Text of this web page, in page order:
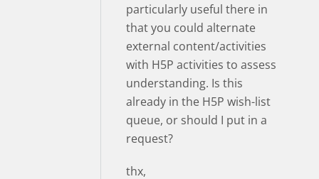
particularly useful there in
that you could alternate
external content/activities
with H5P activities to assess
understanding. Is this
already in the H5P wish-list
queue, or should I put in a
request?
thx,